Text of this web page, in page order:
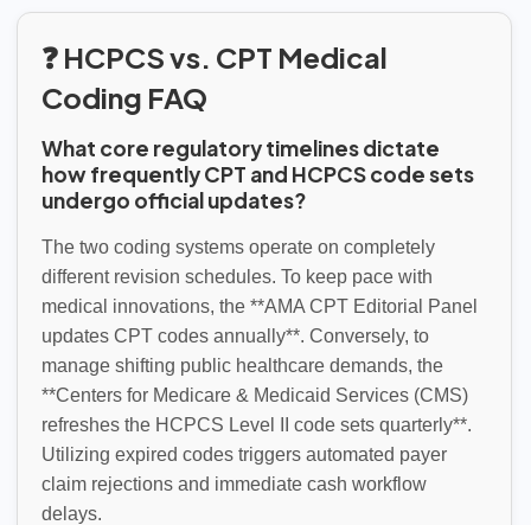
❓ HCPCS vs. CPT Medical
Coding FAQ
What core regulatory timelines dictate
how frequently CPT and HCPCS code sets
undergo official updates?
The two coding systems operate on completely
different revision schedules. To keep pace with
medical innovations, the **AMA CPT Editorial Panel
updates CPT codes annually**. Conversely, to
manage shifting public healthcare demands, the
**Centers for Medicare & Medicaid Services (CMS)
refreshes the HCPCS Level II code sets quarterly**.
Utilizing expired codes triggers automated payer
claim rejections and immediate cash workflow
delays.